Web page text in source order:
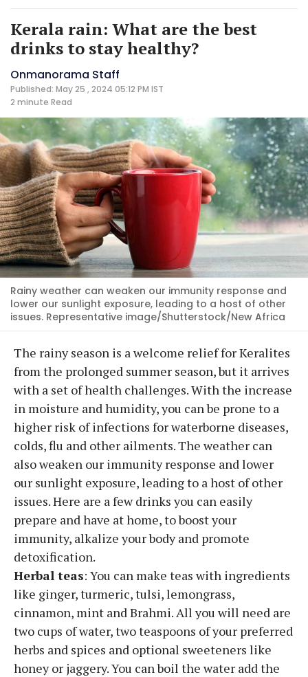
Kerala rain: What are the best
drinks to stay healthy?
Onmanorama Staff
Published: May 25 , 2024 05:12 PM IST
2 minute Read
Rainy weather can weaken our immunity response and
lower our sunlight exposure, leading to a host of other
issues. Representative image/Shutterstock/New Africa
The rainy season is a welcome relief for Keralites
from the prolonged summer season, but it arrives
with a set of health challenges. With the increase
in moisture and humidity, you can be prone to a
higher risk of infections for waterborne diseases,
colds, flu and other ailments. The weather can
also weaken our immunity response and lower
our sunlight exposure, leading to a host of other
issues. Here are a few drinks you can easily
prepare and have at home, to boost your
immunity, alkalize your body and promote
detoxification.
Herbal teas: You can make teas with ingredients
like ginger, turmeric, tulsi, lemongrass,
cinnamon, mint and Brahmi. All you will need are
two cups of water, two teaspoons of your preferred
herbs and spices and optional sweeteners like
honey or jaggery. You can boil the water add the